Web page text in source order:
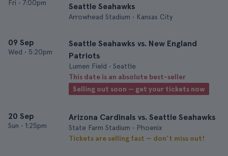
Fri • 7:00pm
Seattle Seahawks
Arrowhead Stadium • Kansas City
09 Sep
Wed • 5:20pm
Seattle Seahawks vs. New England
Patriots
Lumen Field • Seattle
This date is an absolute best-seller
Selling out soon — get your tickets now
20 Sep
Sun • 1:25pm
Arizona Cardinals vs. Seattle Seahawks
State Farm Stadium • Phoenix
Tickets are selling fast — don’t miss out!